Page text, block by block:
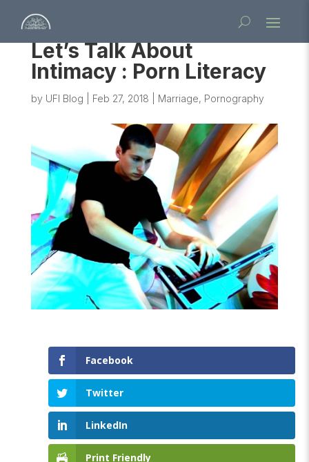
Let’s Talk About
Intimacy : Porn Literacy
by UFI Blog Feb 27, 2018 Marriage, Pornography
Facebook
Twitter
LinkedIn
Print Friendly